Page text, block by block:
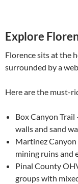
Explore
Florence sits at the
surrounded by a
Here are the must-
Box Canyon
walls and sand
Martinez
mining ruins and
Pinal County
groups with